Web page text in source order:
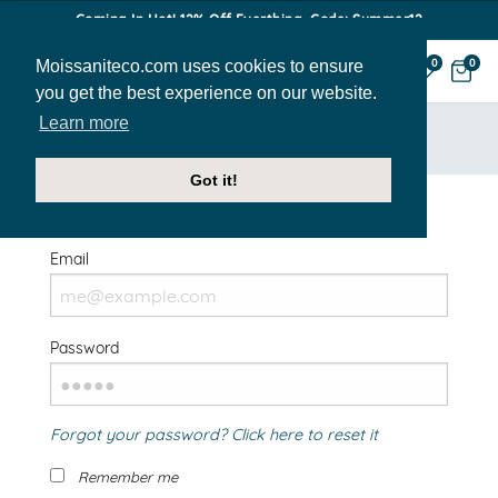
Moissaniteco.com uses cookies to ensure
you get the best experience on our website.
Learn more
Got it!
Coming In Hot! 12% Off Everthing. Code: Summer12
0 0
Welcome Back!
Email
Password
Forgot your password? Click here to reset it
Remember me